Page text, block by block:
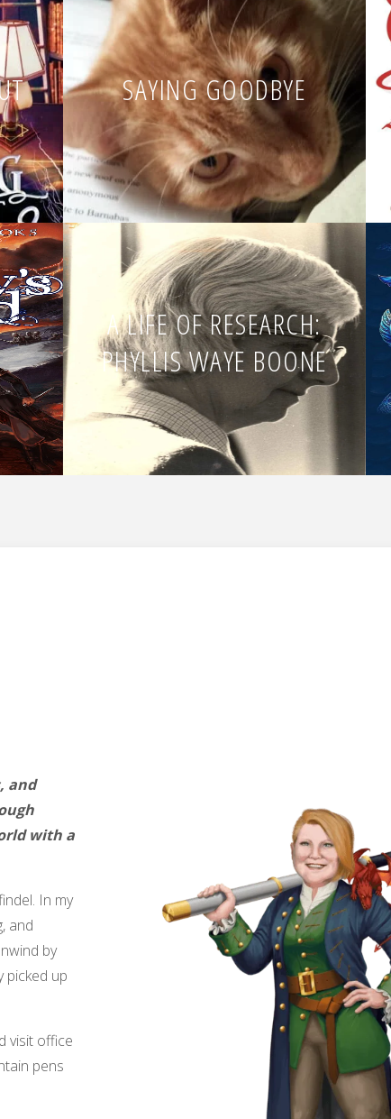
SAYING GOODBYE
A LIFE OF RESEARCH:
PHYLLIS WAYE BOONE
and
with a
In my
and
by
picked up
visit office
pens